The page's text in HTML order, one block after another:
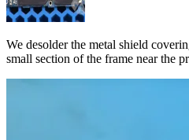
We desolder the metal shield
small section of the frame near the